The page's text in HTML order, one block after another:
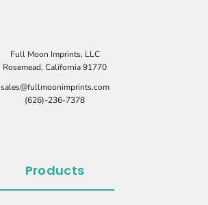
Full Moon Imprints, LLC
Rosemead, California 91770
sales@fullmoonimprints.com
(626)-236-7378
Products